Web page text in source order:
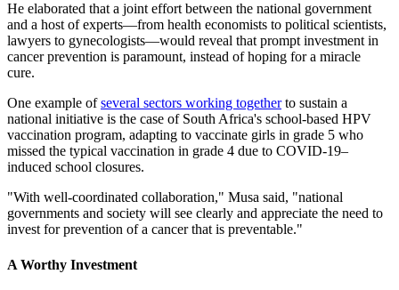
He elaborated that a joint effort between the national government
and a host of experts—from health economists to political scientists,
lawyers to gynecologists—would reveal that prompt investment in
cancer prevention is paramount, instead of hoping for a miracle
cure.
One example ofseveral sectors working togetherto sustain a
national initiative is the case of South Africa's school-based HPV
vaccination program, adapting to vaccinate girls in grade 5 who
missed the typical vaccination in grade 4 due to COVID-19–
induced school closures.
"With well-coordinated collaboration," Musa said, "national
governments and society will see clearly and appreciate the need to
invest for prevention of a cancer that is preventable."
A Worthy Investment